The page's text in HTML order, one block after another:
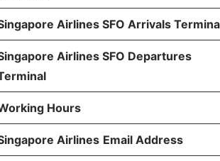
Airlines SFO Arrivals
Airlines SFO Departures
Hours
Airlines Email Address